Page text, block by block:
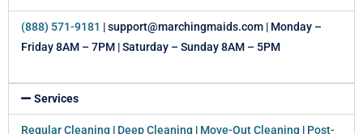
(888) 571-9181 | support@marchingmaids.com | Monday –
Friday 8AM – 7PM | Saturday – Sunday 8AM – 5PM
Services
Regular Cleaning | Deep Cleaning | Move-Out Cleaning | Post-